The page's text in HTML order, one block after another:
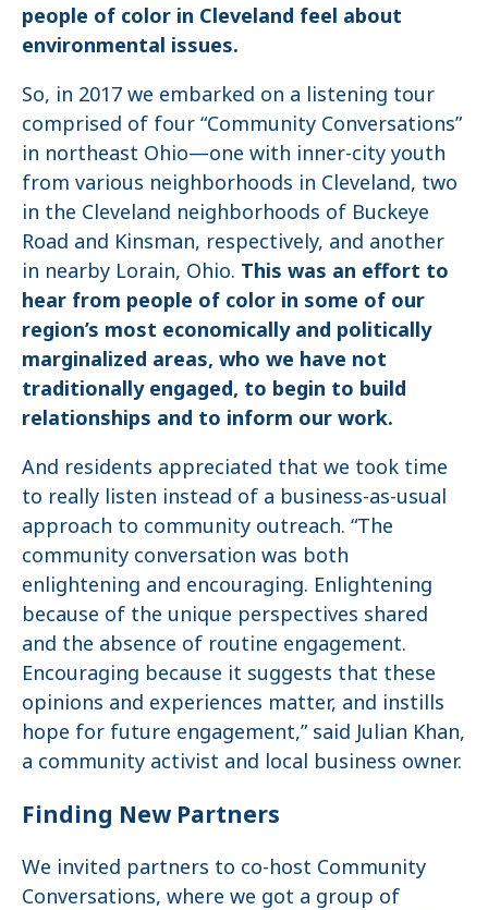
people of color in Cleveland feel about
environmental issues.
So, in 2017 we embarked on a listening tour
comprised of four “Community Conversations”
in northeast Ohio—one with inner-city youth
from various neighborhoods in Cleveland, two
in the Cleveland neighborhoods of Buckeye
Road and Kinsman, respectively, and another
in nearby Lorain, Ohio. This was an effort to
hear from people of color in some of our
region’s most economically and politically
marginalized areas, who we have not
traditionally engaged, to begin to build
relationships and to inform our work.
And residents appreciated that we took time
to really listen instead of a business-as-usual
approach to community outreach. “The
community conversation was both
enlightening and encouraging. Enlightening
because of the unique perspectives shared
and the absence of routine engagement.
Encouraging because it suggests that these
opinions and experiences matter, and instills
hope for future engagement,” said Julian Khan,
a community activist and local business owner.
Finding New Partners
We invited partners to co-host Community
Conversations, where we got a group of